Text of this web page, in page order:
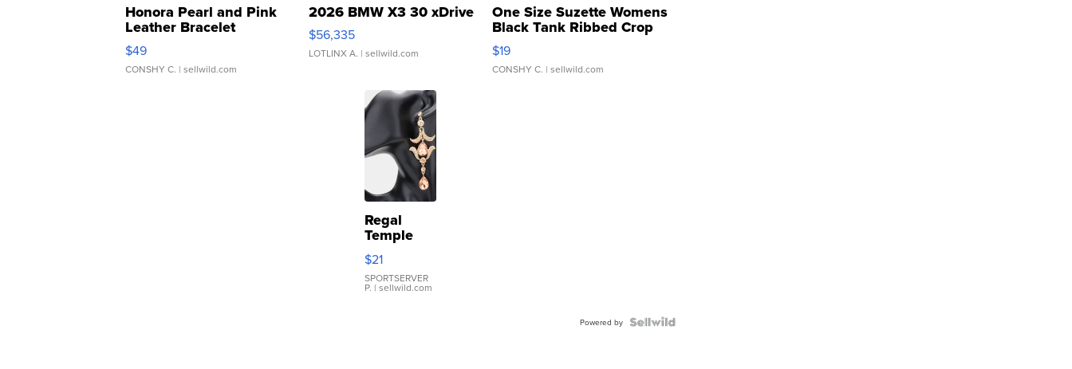
Honora Pearl and Pink
Leather Bracelet
Adjustable Buckle Clo...
$49
CONSHY C. | sellwild.com
2026 BMW X3 30 xDrive
$56,335
LOTLINX A. | sellwild.com
One Size Suzette Womens
Black Tank Ribbed Crop
Asymmetrical ...
$19
CONSHY C. | sellwild.com
Regal
Temple
Droplet
Earrings
$21
SPORTSERVER
P. | sellwild.com
Powered by